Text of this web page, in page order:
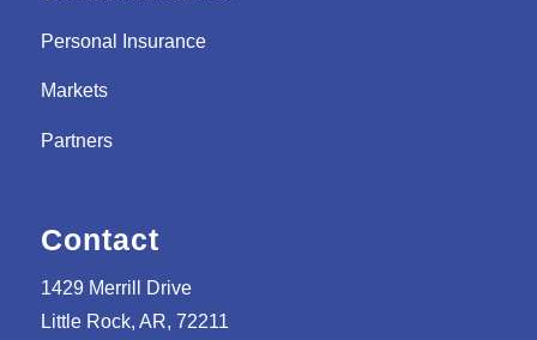
Personal Insurance
Markets
Partners
Contact
1429 Merrill Drive
Little Rock, AR, 72211